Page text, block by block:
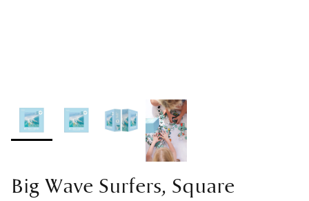
Big Wave Surfers, Square